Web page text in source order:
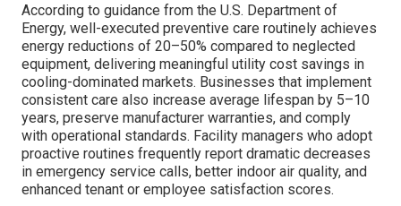
According to guidance from the U.S. Department of
Energy, well-executed preventive care routinely achieves
energy reductions of 20–50% compared to neglected
equipment, delivering meaningful utility cost savings in
cooling-dominated markets. Businesses that implement
consistent care also increase average lifespan by 5–10
years, preserve manufacturer warranties, and comply
with operational standards. Facility managers who adopt
proactive routines frequently report dramatic decreases
in emergency service calls, better indoor air quality, and
enhanced tenant or employee satisfaction scores.